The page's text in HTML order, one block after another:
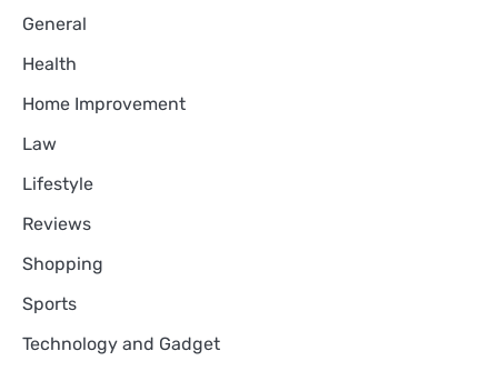
General
Health
Home Improvement
Law
Lifestyle
Reviews
Shopping
Sports
Technology and Gadget